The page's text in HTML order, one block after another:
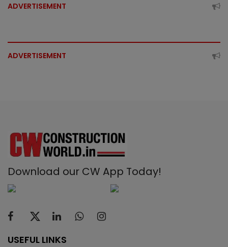
ADVERTISEMENT
ADVERTISEMENT
Download our CW App Today!
USEFUL LINKS